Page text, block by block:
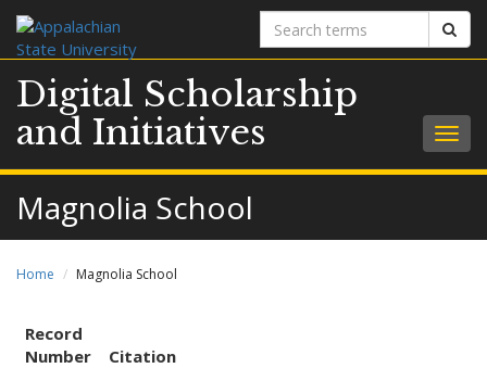
Search
terms
Digital Scholarship
and Initiatives
Magnolia School
Home Magnolia School
Record
Number
Citation